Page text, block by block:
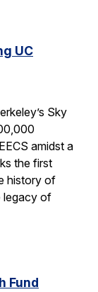
UC
Sky
amidst a
the first
history of
legacy of
Fund